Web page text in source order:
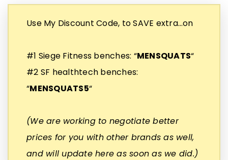
Use My Discount Code, to SAVE extra…on
#1 Siege Fitness benches: “MENSQUATS“
#2 SF healthtech benches:
“MENSQUATS5“
(We are working to negotiate better
prices for you with other brands as well,
and will update here as soon as we did.)